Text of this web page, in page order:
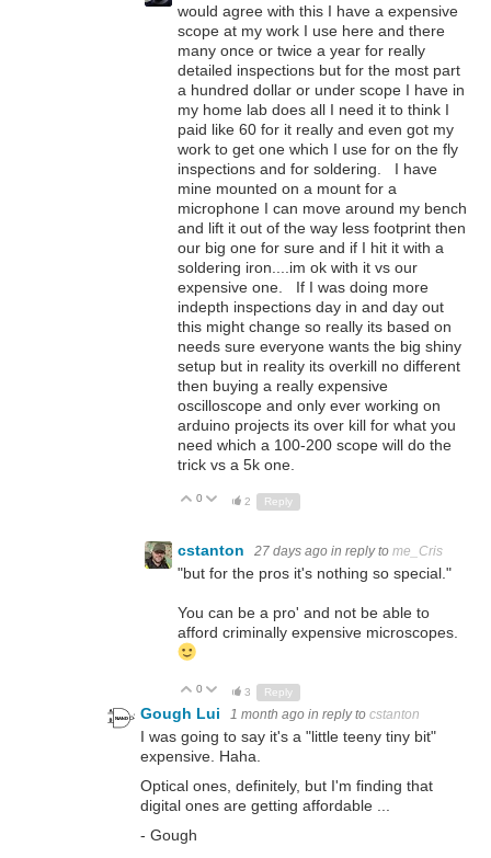
would agree with this I have a expensive
scope at my work I use here and there
many once or twice a year for really
detailed inspections but for the most part
a hundred dollar or under scope I have in
my home lab does all I need it to think I
paid like 60 for it really and even got my
work to get one which I use for on the fly
inspections and for soldering. I have
mine mounted on a mount for a
microphone I can move around my bench
and lift it out of the way less footprint then
our big one for sure and if I hit it with a
soldering iron....im ok with it vs our
expensive one. If I was doing more
indepth inspections day in and day out
this might change so really its based on
needs sure everyone wants the big shiny
setup but in reality its overkill no different
then buying a really expensive
oscilloscope and only ever working on
arduino projects its over kill for what you
need which a 100-200 scope will do the
trick vs a 5k one.
Up
0 Down
2 Reply
cstanton 27 days ago in reply to me_Cris
"but for the pros it's nothing so special."
You can be a pro' and not be able to
afford criminally expensive microscopes.
Up
0 Down
3 Reply
Gough Lui 1 month ago in reply to cstanton
I was going to say it's a "little teeny tiny bit"
expensive. Haha.
Optical ones, definitely, but I'm finding that
digital ones are getting affordable ...
- Gough